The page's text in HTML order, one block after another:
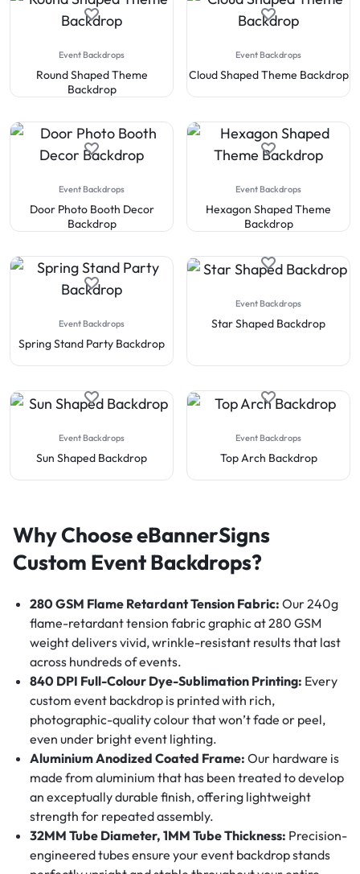
Event Backdrops
Round Shaped Theme
Backdrop
Event Backdrops
Cloud Shaped Theme Backdrop
Event Backdrops
Door Photo Booth Decor
Backdrop
Event Backdrops
Hexagon Shaped Theme
Backdrop
Event Backdrops
Spring Stand Party Backdrop
Event Backdrops
Star Shaped Backdrop
Event Backdrops
Sun Shaped Backdrop
Event Backdrops
Top Arch Backdrop
Why Choose eBannerSigns
Custom Event Backdrops?
280 GSM Flame Retardant Tension Fabric: Our 240g
flame-retardant tension fabric graphic at 280 GSM
weight delivers vivid, wrinkle-resistant results that last
across hundreds of events.
840 DPI Full-Colour Dye-Sublimation Printing: Every
custom event backdrop is printed with rich,
photographic-quality colour that won’t fade or peel,
even under bright event lighting.
Aluminium Anodized Coated Frame: Our hardware is
made from aluminium that has been treated to develop
an exceptually durable finish, offering lightweight
strength for repeated assembly.
32MM Tube Diameter, 1MM Tube Thickness: Precision-
engineered tubes ensure your event backdrop stands